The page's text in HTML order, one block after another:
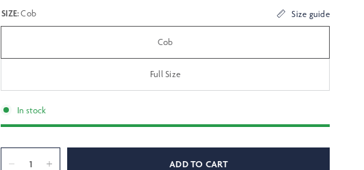
SIZE: Cob Size guide
Cob
Full Size
In stock
ADD TO CART